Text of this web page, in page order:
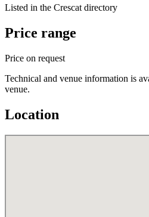
Listed in the Crescat directory
Price range
Price on request
Technical and venue information is
venue.
Location